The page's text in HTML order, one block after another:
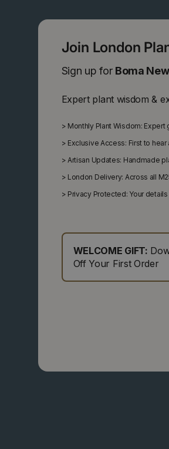
Join London
Sign up for Boma
Expert plant wisdom &
> Monthly Plant Wisdom:
> Exclusive Access: First to
> Artisan Updates: Handmade
> London Delivery: Across all
> Privacy Protected: Your
WELCOME GIFT:
Off Your First Order